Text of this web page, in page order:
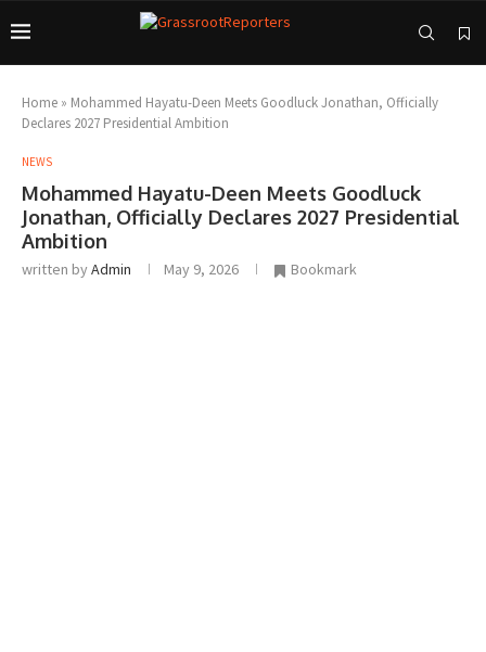
Home » Mohammed Hayatu-Deen Meets Goodluck Jonathan, Officially
Declares 2027 Presidential Ambition
NEWS
Mohammed Hayatu-Deen Meets Goodluck
Jonathan, Officially Declares 2027 Presidential
Ambition
written byAdmin May 9, 2026 Bookmark